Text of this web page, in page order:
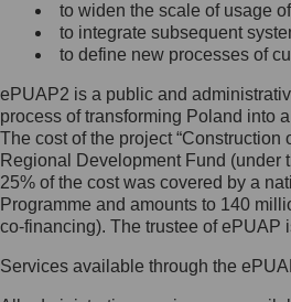
wiadomość e-mail
mc@mc.gov.pl
Jak skontaktować się
Inspektorem
Administrator
Ochrony Danych, z
skontaktujesz się,
list na adres: ul.
to widen the scale of usage
to integrate subsequent
to define new processes of
ePUAP2 is a public and
process of transforming Poland into
The cost of the project
Regional Development Fund (under
25% of the cost was covered by a
Programme and amounts to 140
co-financing). The trustee of
Services available through the